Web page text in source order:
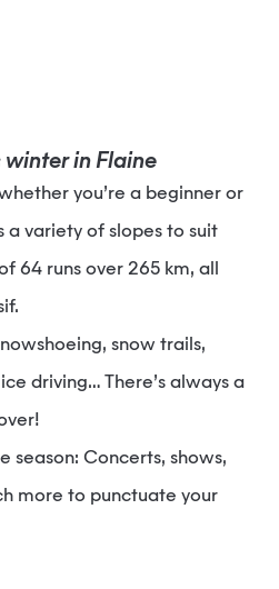
winter in Flaine
you’re a beginner or
a variety of slopes to suit
64 runs over 265 km, all
snow trails,
driving… There’s always a
season: Concerts, shows,
more to punctuate your